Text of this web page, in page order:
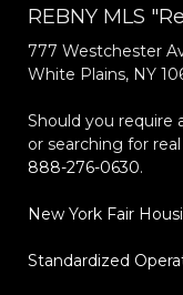
REBNY MLS
777 Westchester
White Plains, NY
Should you require
or searching for
888-276-0630.
New York Fair
Standardized